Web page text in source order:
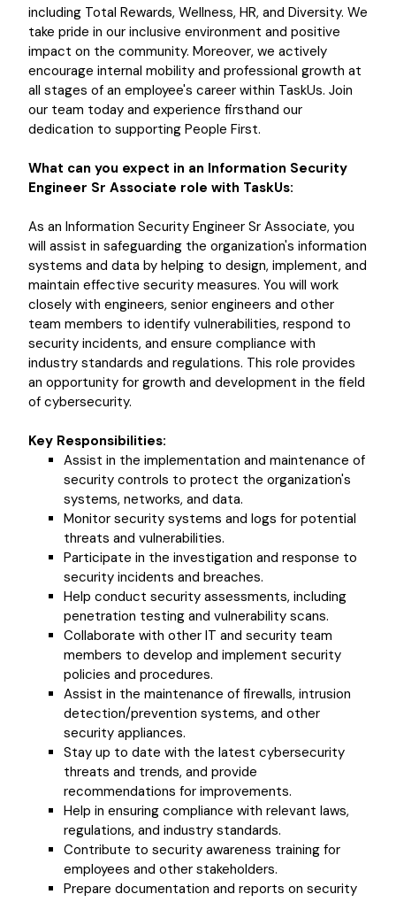
including Total Rewards, Wellness, HR, and Diversity. We
take pride in our inclusive environment and positive
impact on the community. Moreover, we actively
encourage internal mobility and professional growth at
all stages of an employee's career within TaskUs. Join
our team today and experience firsthand our
dedication to supporting People First.
What can you expect in an Information Security
Engineer Sr Associate role with TaskUs:
As an Information Security Engineer Sr Associate, you
will assist in safeguarding the organization's information
systems and data by helping to design, implement, and
maintain effective security measures. You will work
closely with engineers, senior engineers and other
team members to identify vulnerabilities, respond to
security incidents, and ensure compliance with
industry standards and regulations. This role provides
an opportunity for growth and development in the field
of cybersecurity.
Key Responsibilities:
Assist in the implementation and maintenance of
security controls to protect the organization's
systems, networks, and data.
Monitor security systems and logs for potential
threats and vulnerabilities.
Participate in the investigation and response to
security incidents and breaches.
Help conduct security assessments, including
penetration testing and vulnerability scans.
Collaborate with other IT and security team
members to develop and implement security
policies and procedures.
Assist in the maintenance of firewalls, intrusion
detection/prevention systems, and other
security appliances.
Stay up to date with the latest cybersecurity
threats and trends, and provide
recommendations for improvements.
Help in ensuring compliance with relevant laws,
regulations, and industry standards.
Contribute to security awareness training for
employees and other stakeholders.
Prepare documentation and reports on security